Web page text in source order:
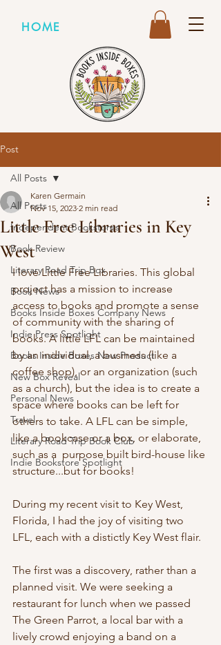
HOME
Post
All Posts
Independent Bookstores
Book Review
Literary Road Trip Box
Book News
Books Inside Boxes Company News
Indie Press Spotlight
Books Inside Boxes New Product
New Box Reveal
Personal News
Travel
Literary Road Trip Book Club
Indie Bookstore Spotlight
All Posts
Little Free Libraries in Key
West
Karen Germain
Nov 15, 2023 2 min read
I love Little Free Libraries. This global
project has a mission to increase
access to books and promote a sense
of community with the sharing of
books. A little LFL can be maintained
by an individual, a business (like a
coffee shop), or an organization (such
as a church), but the idea is to create a
space where books can be left for
others to take. A LFL can be simple,
like a bookcase or a box, or elaborate,
such as a  purpose built bird-house like
structure...but for books!
During my recent visit to Key West,
Florida, I had the joy of visiting two
LFL, each with a distictly Key West flair.
The first was a discovery, rather than a
planned visit. We were seeking a
restaurant for lunch when we passed
The Green Parrot, a local bar with a
lively crowd enjoying a band on a